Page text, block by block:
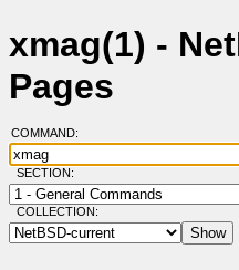
xmag(1) -
Pages
COMMAND:
SECTION:
COLLECTION: